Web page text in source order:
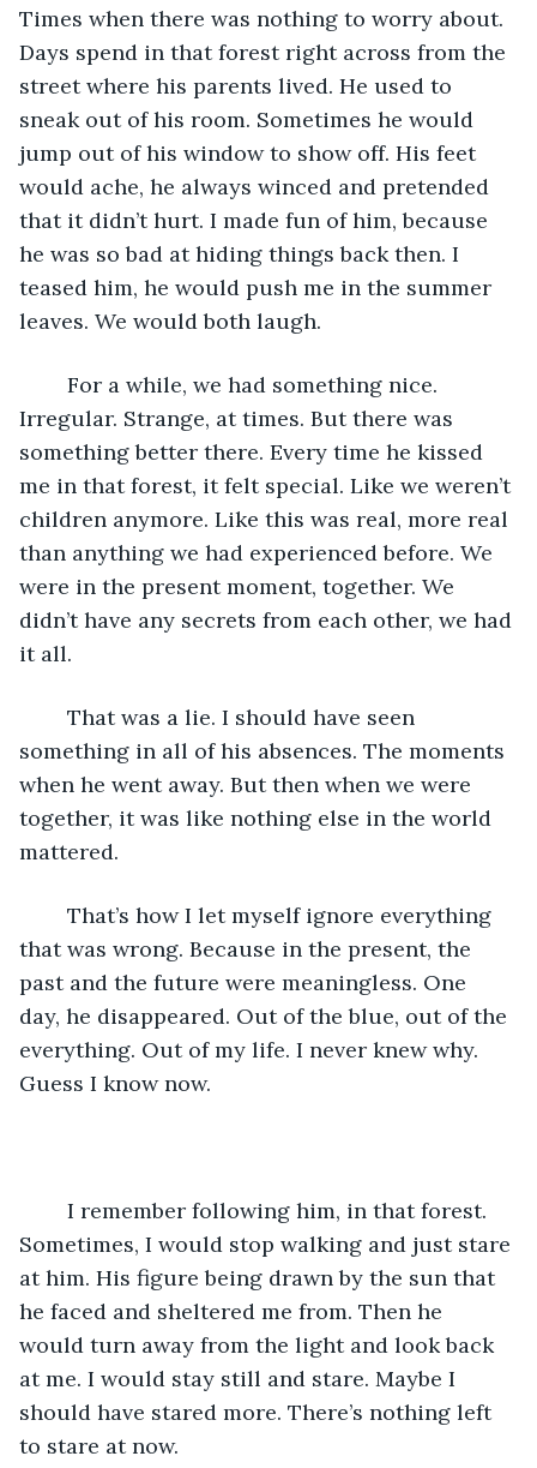
Times when there was nothing to worry about.
Days spend in that forest right across from the
street where his parents lived. He used to
sneak out of his room. Sometimes he would
jump out of his window to show off. His feet
would ache, he always winced and pretended
that it didn’t hurt. I made fun of him, because
he was so bad at hiding things back then. I
teased him, he would push me in the summer
leaves. We would both laugh.
Irregular. Strange, at times. But there was
something better there. Every time he kissed
me in that forest, it felt special. Like we weren’t
children anymore. Like this was real, more real
than anything we had experienced before. We
were in the present moment, together. We
didn’t have any secrets from each other, we had
it all.
something in all of his absences. The moments
when he went away. But then when we were
together, it was like nothing else in the world
mattered.
that was wrong. Because in the present, the
past and the future were meaningless. One
day, he disappeared. Out of the blue, out of the
everything. Out of my life. I never knew why.
Guess I know now.
Sometimes, I would stop walking and just stare
at him. His figure being drawn by the sun that
he faced and sheltered me from. Then he
would turn away from the light and look back
at me. I would stay still and stare. Maybe I
should have stared more. There’s nothing left
to stare at now.